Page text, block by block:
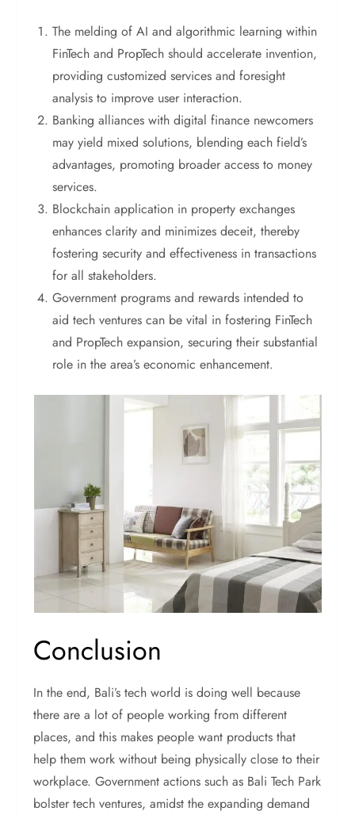
The melding of AI and algorithmic learning within
FinTech and PropTech should accelerate invention,
providing customized services and foresight
analysis to improve user interaction.
Banking alliances with digital finance newcomers
may yield mixed solutions, blending each field’s
advantages, promoting broader access to money
services.
Blockchain application in property exchanges
enhances clarity and minimizes deceit, thereby
fostering security and effectiveness in transactions
for all stakeholders.
Government programs and rewards intended to
aid tech ventures can be vital in fostering FinTech
and PropTech expansion, securing their substantial
role in the area’s economic enhancement.
Conclusion
In the end, Bali’s tech world is doing well because
there are a lot of people working from different
places, and this makes people want products that
help them work without being physically close to their
workplace. Government actions such as Bali Tech Park
bolster tech ventures, amidst the expanding demand